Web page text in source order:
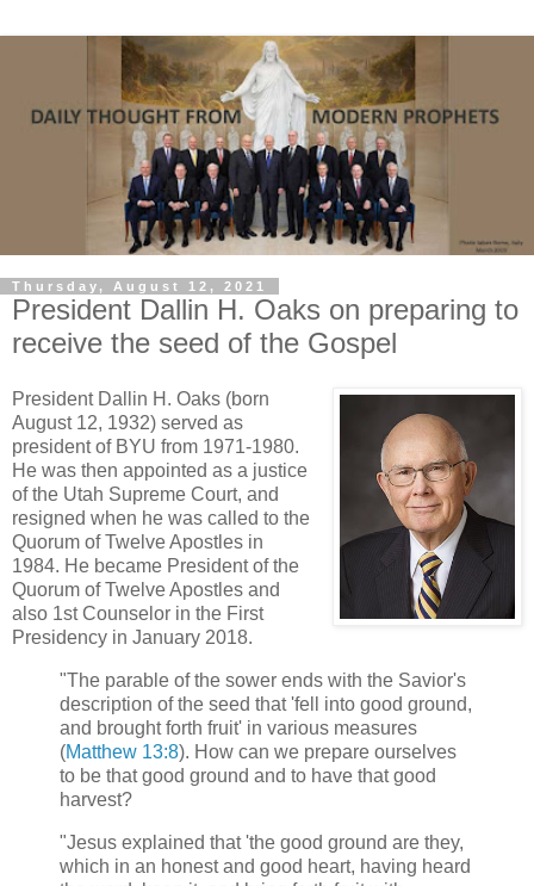
Thursday, August 12, 2021
President Dallin H. Oaks on preparing to
receive the seed of the Gospel
President Dallin H. Oaks (born
August 12, 1932) served as
president of BYU from 1971-1980.
He was then appointed as a justice
of the Utah Supreme Court, and
resigned when he was called to the
Quorum of Twelve Apostles in
1984. He became President of the
Quorum of Twelve Apostles and
also 1st Counselor in the First
Presidency in January 2018.
"The parable of the sower ends with the Savior's
description of the seed that 'fell into good ground,
and brought forth fruit' in various measures
(Matthew 13:8). How can we prepare ourselves
to be that good ground and to have that good
harvest?
"Jesus explained that 'the good ground are they,
which in an honest and good heart, having heard